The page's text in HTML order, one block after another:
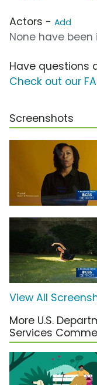
Actors - Add
None have
Have questions
Check out our
Screenshots
View All
More U.S.
Services